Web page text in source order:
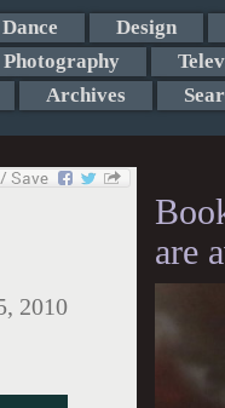
Dance Design
Photography
Archives
2010
are